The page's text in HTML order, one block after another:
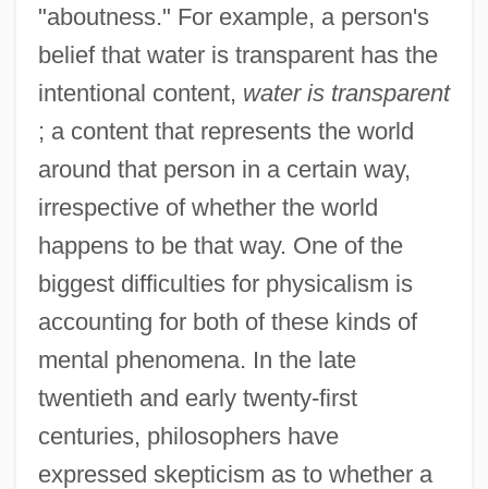
"aboutness." For example, a person's
belief that water is transparent has the
intentional content, water is transparent
; a content that represents the world
around that person in a certain way,
irrespective of whether the world
happens to be that way. One of the
biggest difficulties for physicalism is
accounting for both of these kinds of
mental phenomena. In the late
twentieth and early twenty-first
centuries, philosophers have
expressed skepticism as to whether a